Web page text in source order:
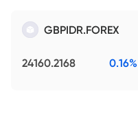
GBPIDR.FOREX
24160.2168 0.16%